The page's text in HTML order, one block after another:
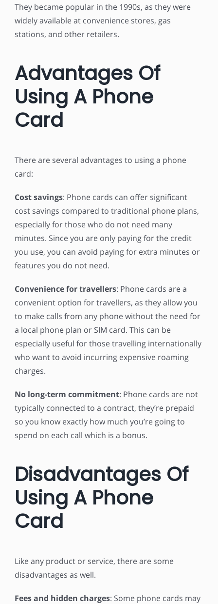
They became popular in the 1990s, as they were
widely available at convenience stores, gas
stations, and other retailers.
Advantages Of
Using A Phone
Card
There are several advantages to using a phone
card:
Cost savings: Phone cards can offer significant
cost savings compared to traditional phone plans,
especially for those who do not need many
minutes. Since you are only paying for the credit
you use, you can avoid paying for extra minutes or
features you do not need.
Convenience for travellers: Phone cards are a
convenient option for travellers, as they allow you
to make calls from any phone without the need for
a local phone plan or SIM card. This can be
especially useful for those travelling internationally
who want to avoid incurring expensive roaming
charges.
No long-term commitment: Phone cards are not
typically connected to a contract, they’re prepaid
so you know exactly how much you’re going to
spend on each call which is a bonus.
Disadvantages Of
Using A Phone
Card
Like any product or service, there are some
disadvantages as well.
Fees and hidden charges: Some phone cards may